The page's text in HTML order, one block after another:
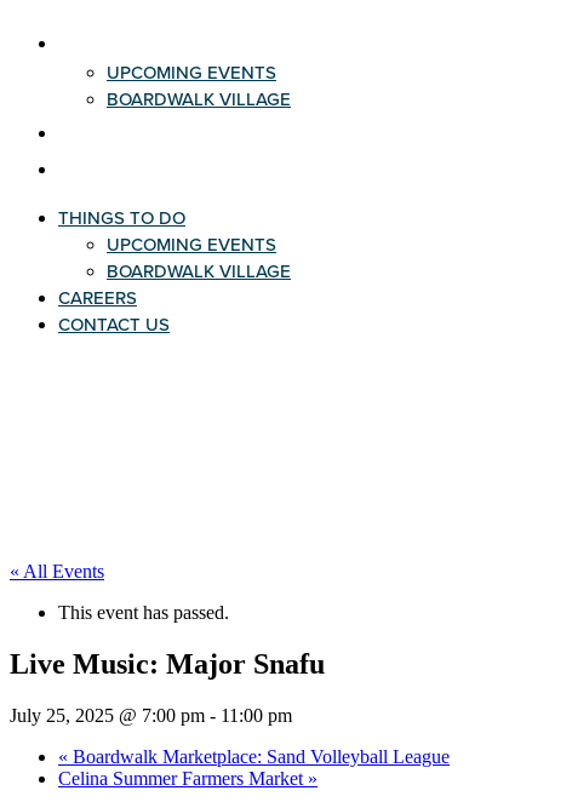
UPCOMING EVENTS
BOARDWALK VILLAGE
THINGS TO DO
UPCOMING EVENTS
BOARDWALK VILLAGE
CAREERS
CONTACT US
« All Events
This event has passed.
Live Music: Major Snafu
July 25, 2025 @ 7:00 pm - 11:00 pm
« Boardwalk Marketplace: Sand Volleyball League
Celina Summer Farmers Market »